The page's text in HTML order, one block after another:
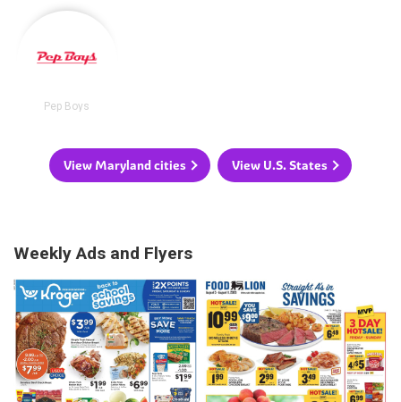
Pep Boys
View Maryland cities View U.S. States
Weekly Ads and Flyers